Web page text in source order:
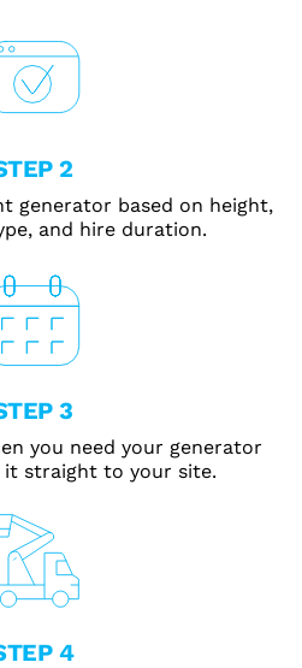
2
generator based on height,
and hire duration.
3
you need your generator
it straight to your site.
4